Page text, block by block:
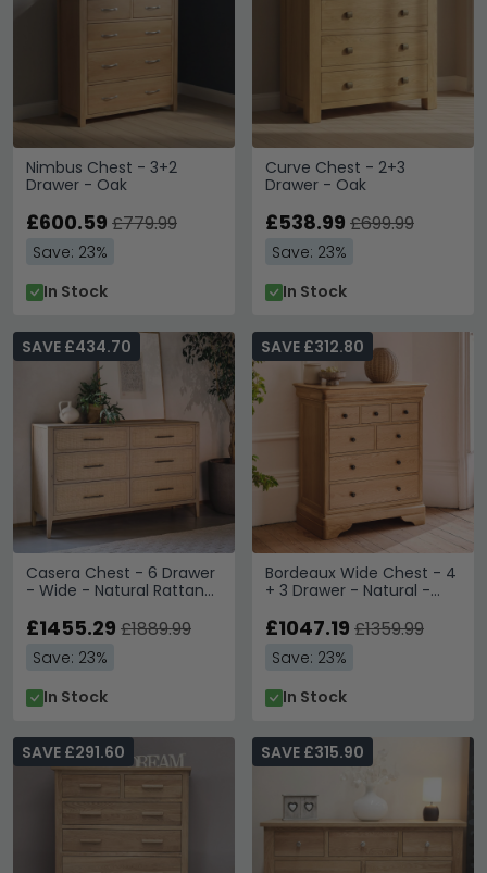
Nimbus Chest - 3+2
Drawer - Oak
£600.59 £779.99
Save: 23%
In Stock
Curve Chest - 2+3
Drawer - Oak
£538.99 £699.99
Save: 23%
In Stock
Casera Chest - 6 Drawer
- Wide - Natural Rattan
SAVE £434.70
£1455.29 £1889.99
Save: 23%
In Stock
Bordeaux Wide Chest - 4
+ 3 Drawer - Natural -
SAVE £312.80
£1047.19 £1359.99
Save: 23%
In Stock
SAVE £291.60 SAVE £315.90